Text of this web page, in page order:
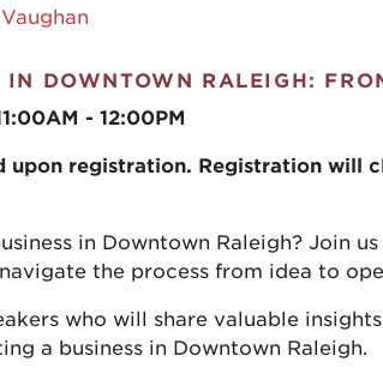
DOWNTOWN RALEIGH:
- 12:00PM
registration. Registration will
in Downtown Raleigh? Join
the process from idea to
who will share valuable
a business in Downtown Raleigh.